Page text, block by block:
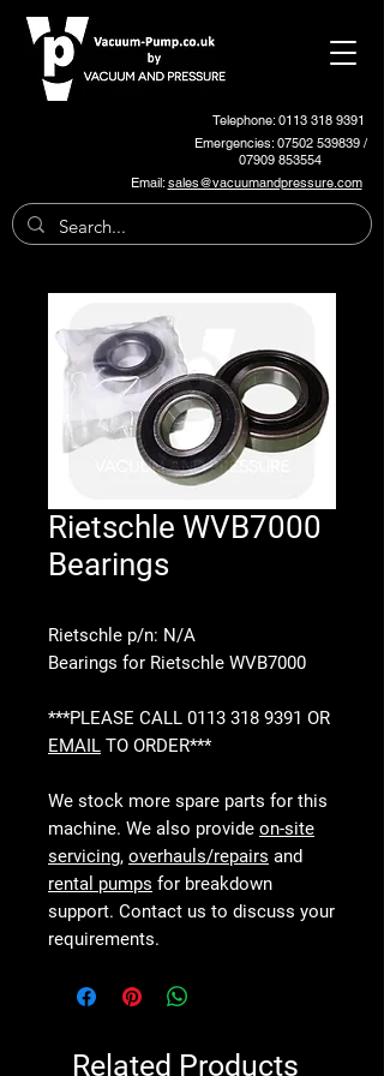
Telephone: 0113 318 9391
Emergencies:07502 539839/
07909 853554
Email:sales@vacuumandpressure.com
Rietschle WVB7000
Bearings
Rietschle p/n: N/A
Bearings for Rietschle WVB7000
***PLEASE CALL 0113 318 9391 OR
EMAIL TO ORDER***
We stock more spare parts for this
machine. We also provide on-site
servicing, overhauls/repairs and
rental pumps for breakdown
support. Contact us to discuss your
requirements.
Related Products